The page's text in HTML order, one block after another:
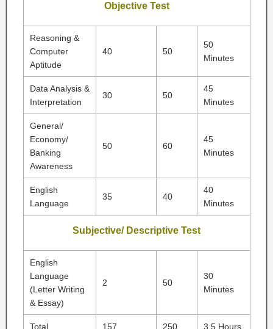
Objective Test
Reasoning &
Computer
Aptitude
40 50
50
Minutes
Data Analysis &
Interpretation
30 50
45
Minutes
General/
Economy/
Banking
Awareness
50 60
45
Minutes
English
Language
35 40
40
Minutes
Subjective/ Descriptive Test
English
Language
(Letter Writing
& Essay)
2 50
30
Minutes
Total 157 250 3.5 Hours